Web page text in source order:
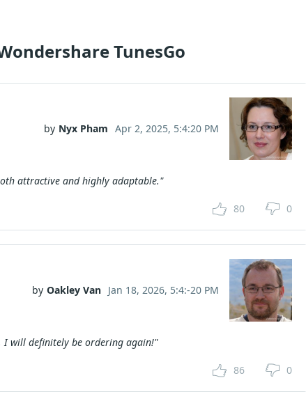
TunesGo
by Nyx Pham Apr 2, 2025, 5:4:20 PM
attractive and highly adaptable."
80 0
by Oakley Van Jan 18, 2026, 5:4:-20 PM
I will definitely be ordering again!"
86 0